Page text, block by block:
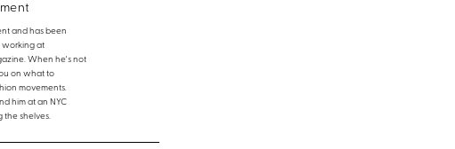
and has been
working at
When he's not
on what to
movements.
him at an NYC
the shelves.